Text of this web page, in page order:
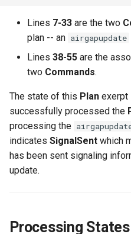
Lines 7-33 are the two
plan -- an airgapupdate
Lines 38-55 are the
two Commands.
The state of this Plan exerpt
successfully processed the
processing the
indicates SignalSent which
has been sent signaling
update.
Processing States